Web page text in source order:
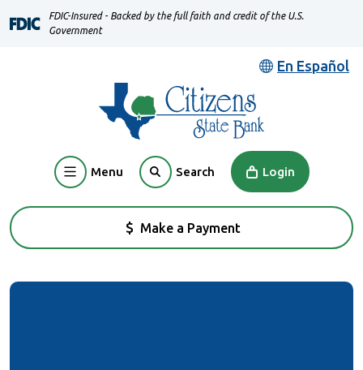
Skip
Download
Acrobat
files.
FDIC-Insured - Backed by the full faith and credit of the U.S.
Government
En Español
Menu Search Login
Make a Payment
(Opens in a new Window)